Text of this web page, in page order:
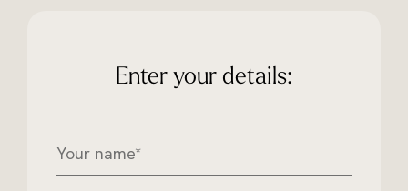
Enter your details:
o
r